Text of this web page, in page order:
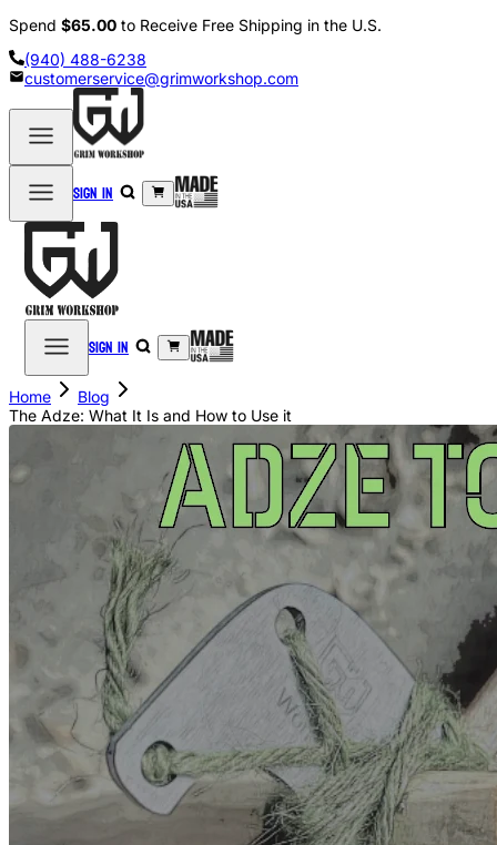
Spend $65.00 to Receive Free Shipping in the U.S.
(940) 488-6238
customerservice@grimworkshop.com
Sign in
Sign in
Home
Blog
The Adze: What It Is and How to Use it